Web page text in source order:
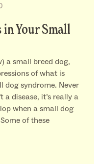
Your Small
a small breed dog,
of what is
dog syndrome. Never
a disease, it’s really a
when a small dog
of these